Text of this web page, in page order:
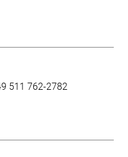
511 762-2782